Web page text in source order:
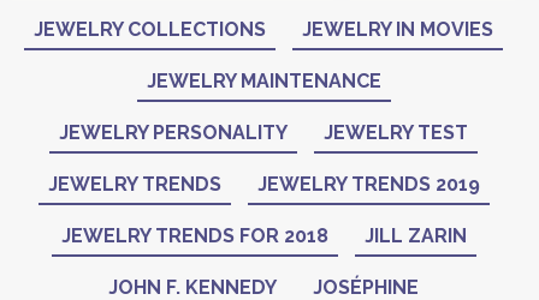
JEWELRY COLLECTIONS JEWELRY IN MOVIES
JEWELRY MAINTENANCE
JEWELRY PERSONALITY JEWELRY TEST
JEWELRY TRENDS JEWELRY TRENDS 2019
JEWELRY TRENDS FOR 2018 JILL ZARIN
JOHN F. KENNEDY JOSÉPHINE